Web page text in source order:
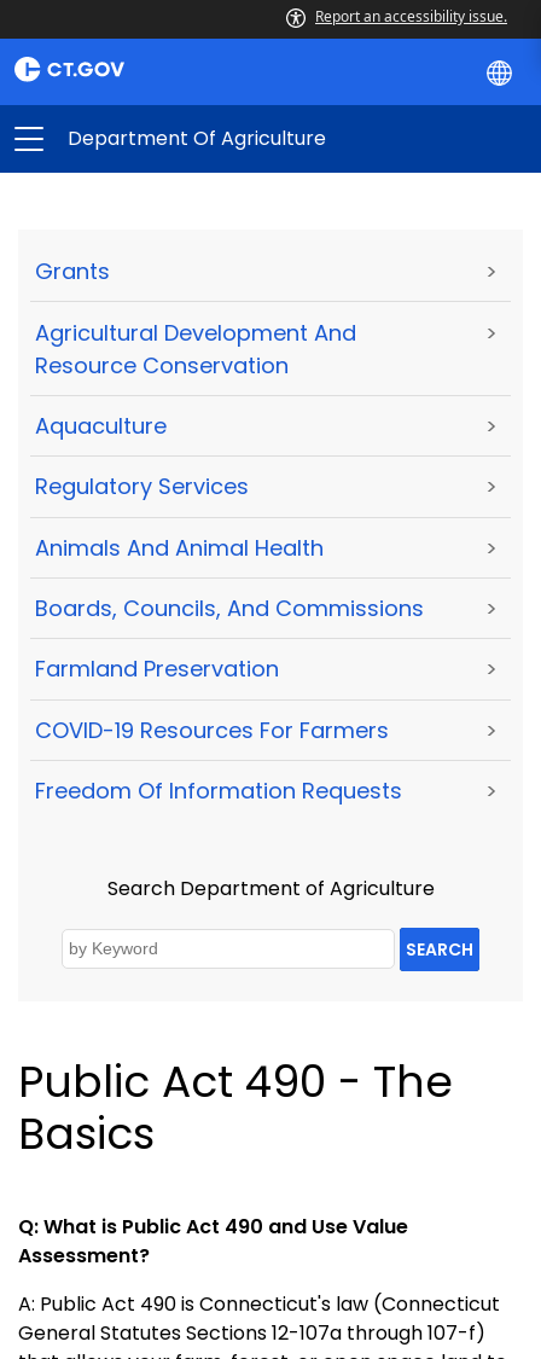
Report an accessibility issue.
Department Of Agriculture
Grants >
Agricultural Development And
Resource Conservation
>
Aquaculture >
Regulatory Services >
Animals And Animal Health >
Boards, Councils, And Commissions >
Farmland Preservation >
COVID-19 Resources For Farmers >
Freedom Of Information Requests >
Search Department of Agriculture
SEARCH
Public Act 490 - The
Basics
Q: What is Public Act 490 and Use Value
Assessment?
A: Public Act 490 is Connecticut's law (Connecticut
General Statutes Sections 12-107a through 107-f)